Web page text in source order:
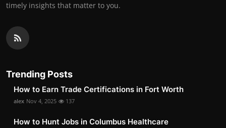
timely insights that matter to you.
Trending Posts
How to Earn Trade Certifications in Fort Worth
alex Nov 4, 2025 137
How to Hunt Jobs in Columbus Healthcare